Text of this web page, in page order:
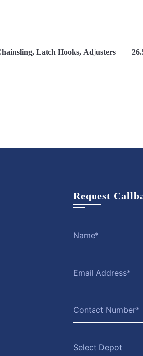
Latch Hooks, Adjusters
Request
Select Depot